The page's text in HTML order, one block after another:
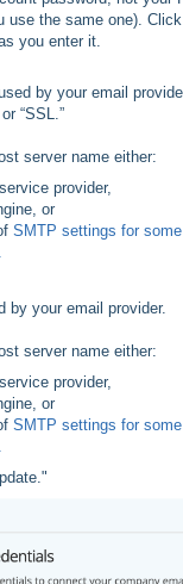
use the same one).
you enter it.
by your email
“SSL.”
server name either:
provider,
or
SMTP settings for
by your email provider.
server name either:
provider,
or
SMTP settings for